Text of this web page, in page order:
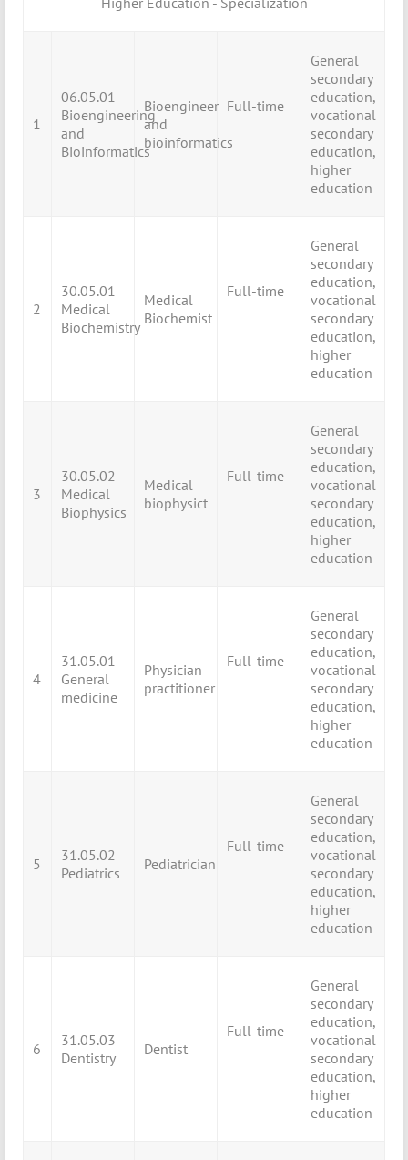
1
06.05.01
Bioengineering
and
Bioinformatics
Bioengineer
and
bioinformatics
Full-time
General
secondary
education,
vocational
secondary
education,
higher
education
2
30.05.01
Medical
Biochemistry
Medical
Biochemist
Full-time
General
secondary
education,
vocational
secondary
education,
higher
education
3
30.05.02
Medical
Biophysics
Medical
biophysict
Full-time
General
secondary
education,
vocational
secondary
education,
higher
education
4
31.05.01
General
medicine
Physician
practitioner
Full-time
General
secondary
education,
vocational
secondary
education,
higher
education
5
31.05.02
Pediatrics
Pediatrician
Full-time
General
secondary
education,
vocational
secondary
education,
higher
education
6
31.05.03
Dentistry
Dentist
Full-time
General
secondary
education,
vocational
secondary
education,
higher
education